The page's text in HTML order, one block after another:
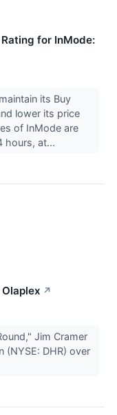
for InMode:
its Buy
lower its price
of InMode are
hours, at...
↗
Jim Cramer
(NYSE: DHR) over